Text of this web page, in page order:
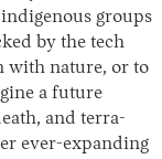
groups
by the tech
with nature, or to
a future
and terra-
ever-expanding